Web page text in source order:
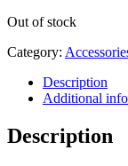
Out of stock
Category:
Description
Additional
Description